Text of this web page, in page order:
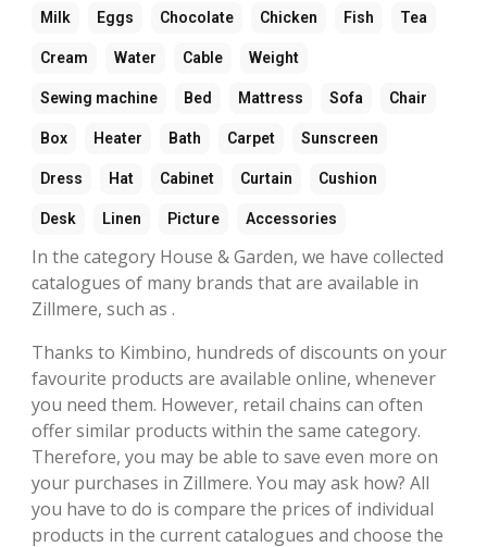
Milk Eggs Chocolate Chicken Fish Tea
Cream Water Cable Weight
Sewing machine Bed Mattress Sofa Chair
Box Heater Bath Carpet Sunscreen
Dress Hat Cabinet Curtain Cushion
Desk Linen Picture Accessories
In the category House & Garden, we have collected
catalogues of many brands that are available in
Zillmere, such as .
Thanks to Kimbino, hundreds of discounts on your
favourite products are available online, whenever
you need them. However, retail chains can often
offer similar products within the same category.
Therefore, you may be able to save even more on
your purchases in Zillmere. You may ask how? All
you have to do is compare the prices of individual
products in the current catalogues and choose the